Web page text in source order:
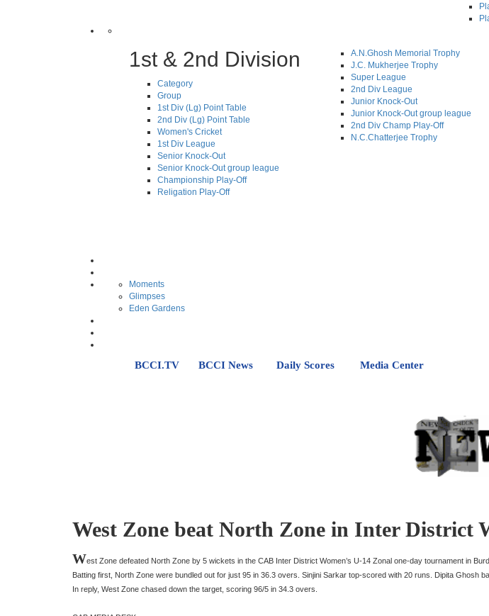
1st & 2nd Division
Category
Group
1st Div (Lg) Point Table
2nd Div (Lg) Point Table
Women's Cricket
1st Div League
Senior Knock-Out
Senior Knock-Out group league
Championship Play-Off
Religation Play-Off
A.N.Ghosh Memorial Trophy
J.C. Mukherjee Trophy
Super League
2nd Div League
Junior Knock-Out
Junior Knock-Out group league
2nd Div Champ Play-Off
N.C.Chatterjee Trophy
Moments
Glimpses
Eden Gardens
BCCI.TV BCCI News Daily Scores Media Center
West Zone beat North Zone in Inter District
West Zone defeated North Zone by 5 wickets in the CAB Inter District Women’s U-14 Zonal one-day tournament in
Batting first, North Zone were bundled out for just 95 in 36.3 overs. Sinjini Sarkar top-scored with 20 runs. Dipita Ghosh
In reply, West Zone chased down the target, scoring 96/5 in 34.3 overs.